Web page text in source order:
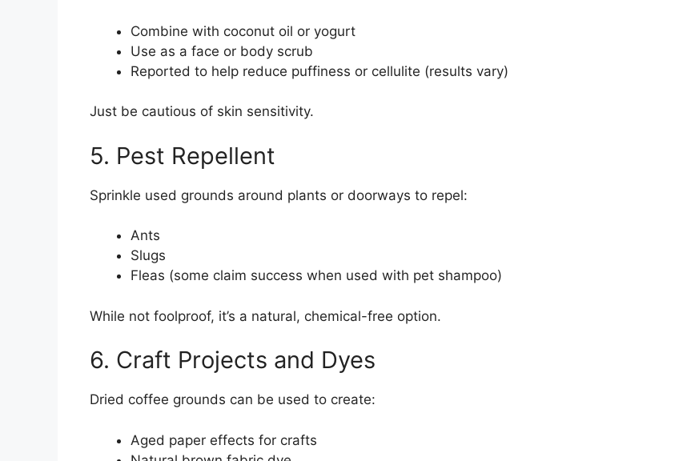
Combine with coconut oil or yogurt
Use as a face or body scrub
Reported to help reduce puffiness or cellulite (results vary)
Just be cautious of skin sensitivity.
5. Pest Repellent
Sprinkle used grounds around plants or doorways to repel:
Ants
Slugs
Fleas (some claim success when used with pet shampoo)
While not foolproof, it’s a natural, chemical-free option.
6. Craft Projects and Dyes
Dried coffee grounds can be used to create:
Aged paper effects for crafts